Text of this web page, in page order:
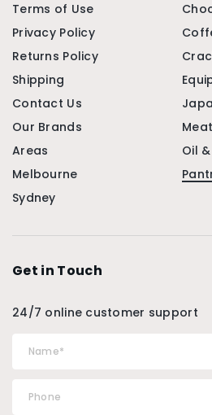
Terms of Use
Privacy Policy
Returns Policy
Shipping
Contact Us
Our Brands
Areas
Melbourne
Sydney
Oil
Get in Touch
24/7 online customer support